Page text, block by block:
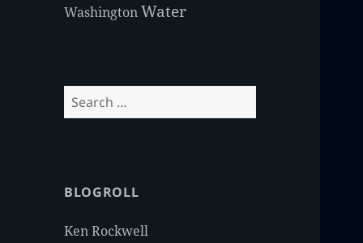
WashingtonWater
Search
for:
BLOGROLL
Ken Rockwell